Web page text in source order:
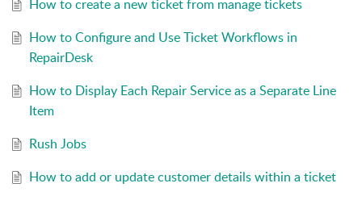
How to create a new ticket from manage tickets
How to Configure and Use Ticket Workflows in
RepairDesk
How to Display Each Repair Service as a Separate Line
Item
Rush Jobs
How to add or update customer details within a ticket